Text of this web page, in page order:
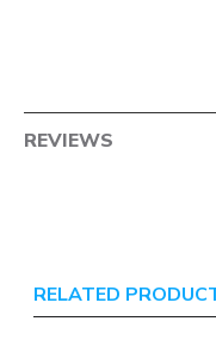
REVIEWS
RELATED